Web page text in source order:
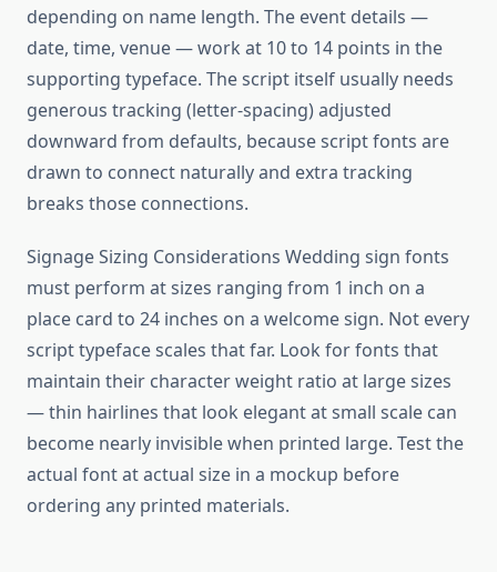
depending on name length. The event details —
date, time, venue — work at 10 to 14 points in the
supporting typeface. The script itself usually needs
generous tracking (letter-spacing) adjusted
downward from defaults, because script fonts are
drawn to connect naturally and extra tracking
breaks those connections.
Signage Sizing Considerations Wedding sign fonts
must perform at sizes ranging from 1 inch on a
place card to 24 inches on a welcome sign. Not every
script typeface scales that far. Look for fonts that
maintain their character weight ratio at large sizes
— thin hairlines that look elegant at small scale can
become nearly invisible when printed large. Test the
actual font at actual size in a mockup before
ordering any printed materials.